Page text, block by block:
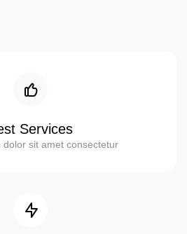
Services
dolor sit amet consectetur